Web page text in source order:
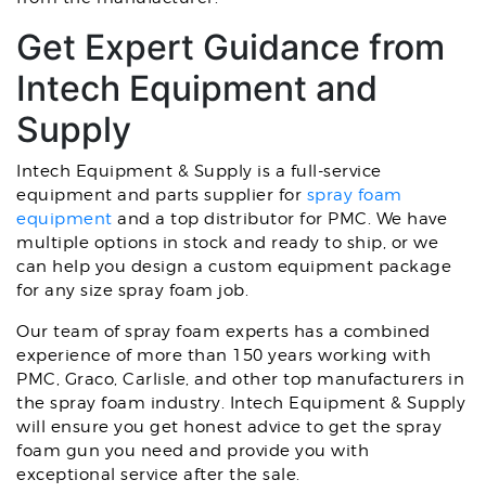
Get Expert Guidance from
Intech Equipment and
Supply
Intech Equipment & Supply is a full-service
equipment and parts supplier for spray foam
equipment and a top distributor for PMC. We have
multiple options in stock and ready to ship, or we
can help you design a custom equipment package
for any size spray foam job.
Our team of spray foam experts has a combined
experience of more than 150 years working with
PMC, Graco, Carlisle, and other top manufacturers in
the spray foam industry. Intech Equipment & Supply
will ensure you get honest advice to get the spray
foam gun you need and provide you with
exceptional service after the sale.